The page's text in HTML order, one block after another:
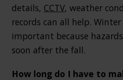
details, CCTV, weather
records can all help. Winter
important because
soon after the fall.
How long do I have to